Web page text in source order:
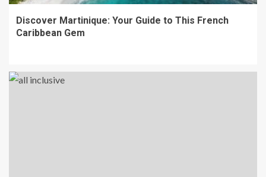
Discover Martinique: Your Guide to This French
Caribbean Gem